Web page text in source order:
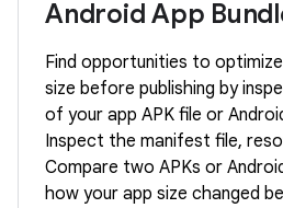
Android App
Find opportunities to
size before publishing by
of your app APK file or
Inspect the manifest file,
Compare two APKs or
how your app size changed